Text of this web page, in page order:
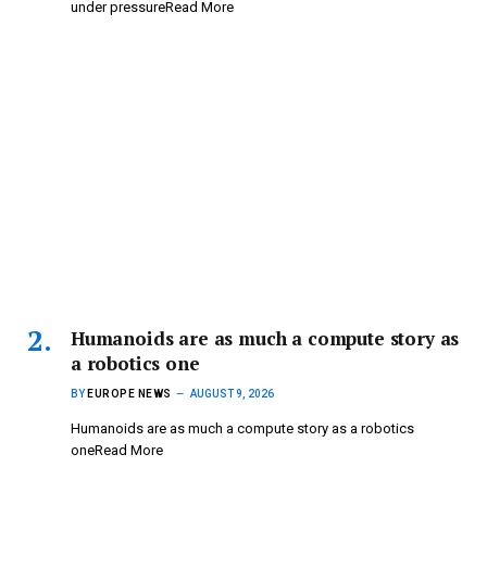
under pressureRead More
Humanoids are as much a compute story as
a robotics one
BY EUROPE NEWS AUGUST 9, 2026
Humanoids are as much a compute story as a robotics
oneRead More